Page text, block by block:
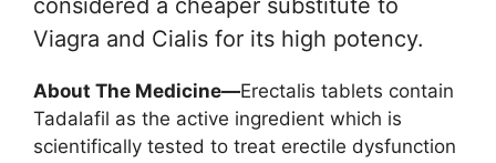
considered a cheaper substitute to
Viagra and Cialis for its high potency.
About The Medicine—Erectalis tablets contain
Tadalafil as the active ingredient which is
scientifically tested to treat erectile dysfunction